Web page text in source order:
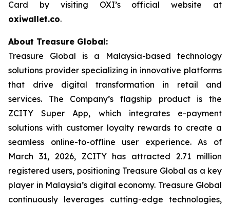
Card by visiting OXI’s official website at
oxiwallet.co.
About Treasure Global:
Treasure Global is a Malaysia-based technology
solutions provider specializing in innovative platforms
that drive digital transformation in retail and
services. The Company’s flagship product is the
ZCITY Super App, which integrates e-payment
solutions with customer loyalty rewards to create a
seamless online-to-offline user experience. As of
March 31, 2026, ZCITY has attracted 2.71 million
registered users, positioning Treasure Global as a key
player in Malaysia’s digital economy. Treasure Global
continuously leverages cutting-edge technologies,